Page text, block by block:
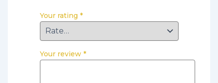
Your rating *
Your review *